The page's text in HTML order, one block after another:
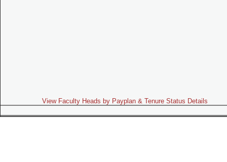
View Faculty Heads by Payplan & Tenure Status Details